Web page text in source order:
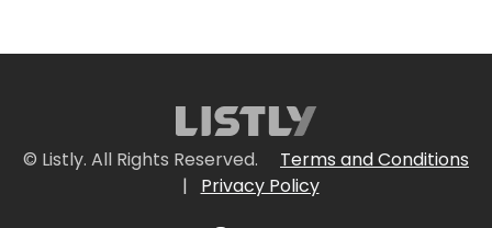
© Listly. All Rights Reserved.
Terms and Conditions
|
Privacy Policy